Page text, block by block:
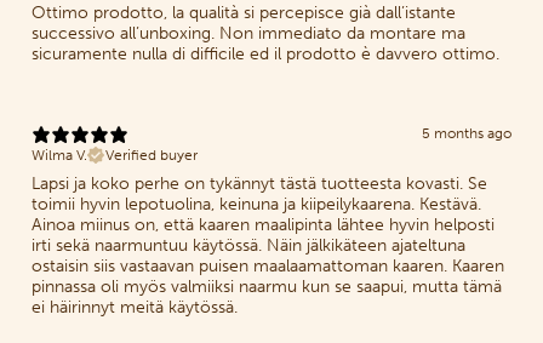
Ottimo prodotto, la qualità si percepisce già dall’istante
successivo all’unboxing. Non immediato da montare ma
sicuramente nulla di difficile ed il prodotto è davvero ottimo.
5 months ago
Wilma V.
Verified buyer
Lapsi ja koko perhe on tykännyt tästä tuotteesta kovasti. Se
toimii hyvin lepotuolina, keinuna ja kiipeilykaarena. Kestävä.
Ainoa miinus on, että kaaren maalipinta lähtee hyvin helposti
irti sekä naarmuntuu käytössä. Näin jälkikäteen ajateltuna
ostaisin siis vastaavan puisen maalaamattoman kaaren. Kaaren
pinnassa oli myös valmiiksi naarmu kun se saapui, mutta tämä
ei häirinnyt meitä käytössä.